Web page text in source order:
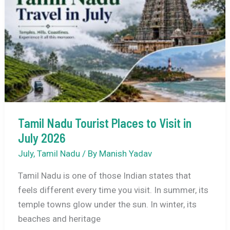
Weather,
Tourist
Places,
How
to
Reach,
&
Travel
Tips
Tamil Nadu Tourist Places to Visit in
July 2026
July, Tamil Nadu / By Manish Yadav
Tamil Nadu is one of those Indian states that
feels different every time you visit. In summer, its
temple towns glow under the sun. In winter, its
beaches and heritage